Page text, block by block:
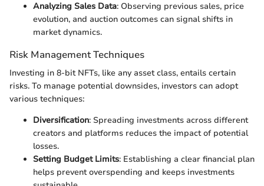
Analyzing Sales Data: Observing previous sales, price
evolution, and auction outcomes can signal shifts in
market dynamics.
Risk Management Techniques
Investing in 8-bit NFTs, like any asset class, entails certain
risks. To manage potential downsides, investors can adopt
various techniques:
Diversification: Spreading investments across different
creators and platforms reduces the impact of potential
losses.
Setting Budget Limits: Establishing a clear financial plan
helps prevent overspending and keeps investments